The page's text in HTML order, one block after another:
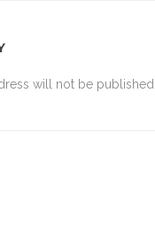
will not be published.